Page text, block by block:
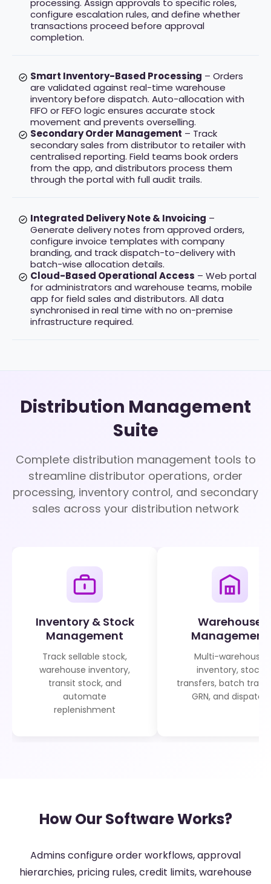
processing. Assign approvals to specific roles,
configure escalation rules, and define whether
transactions proceed before approval
completion.
Smart Inventory-Based Processing – Orders
are validated against real-time warehouse
inventory before dispatch. Auto-allocation with
FIFO or FEFO logic ensures accurate stock
movement and prevents overselling.
Secondary Order Management – Track
secondary sales from distributor to retailer with
centralised reporting. Field teams book orders
from the app, and distributors process them
through the portal with full audit trails.
Integrated Delivery Note & Invoicing –
Generate delivery notes from approved orders,
configure invoice templates with company
branding, and track dispatch-to-delivery with
batch-wise allocation details.
Cloud-Based Operational Access – Web portal
for administrators and warehouse teams, mobile
app for field sales and distributors. All data
synchronised in real time with no on-premise
infrastructure required.
Distribution Management
Suite
Complete distribution management tools to
streamline distributor operations, order
processing, inventory control, and secondary
sales across your distribution network
Inventory & Stock
Management
Track sellable stock,
warehouse inventory,
transit stock, and
automate
replenishment
Warehouse
Management
Multi-warehouse
inventory, stock
transfers, batch
GRN, and dispatch
How Our Software Works?
Admins configure order workflows, approval
hierarchies, pricing rules, credit limits, warehouse